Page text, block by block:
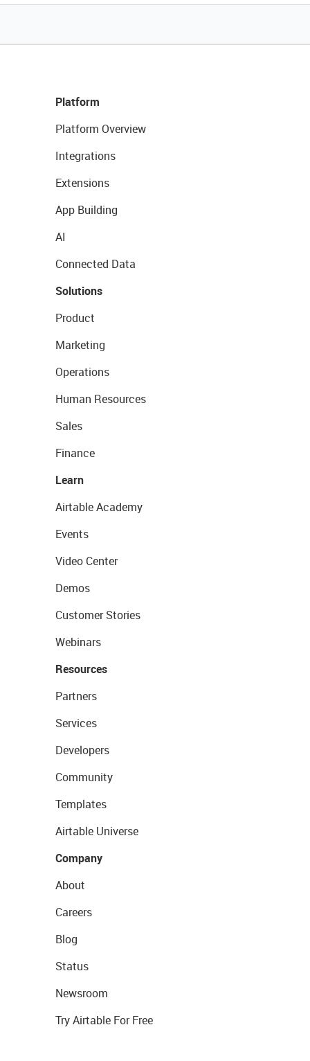
Platform
Platform Overview
Integrations
Extensions
App Building
AI
Connected Data
Solutions
Product
Marketing
Operations
Human Resources
Sales
Finance
Learn
Airtable Academy
Events
Video Center
Demos
Customer Stories
Webinars
Resources
Partners
Services
Developers
Community
Templates
Airtable Universe
Company
About
Careers
Blog
Status
Newsroom
Try Airtable For Free